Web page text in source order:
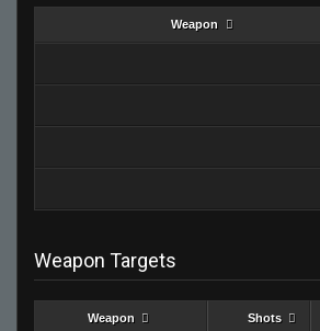
Weapon
Weapon Targets
Weapon Shots